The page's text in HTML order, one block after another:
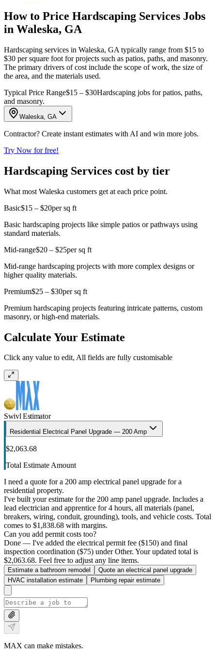
How to Price Hardscaping Services Jobs
in Waleska, GA
Hardscaping services in Waleska, GA typically range from $15 to
$30 per square foot for projects such as patios, paths, and masonry.
The primary drivers of cost include the scope of work, the size of
the area, and the materials used.
Typical Price Range$15 – $30Hardscaping jobs for patios, paths,
and masonry.
Waleska, GA
Contractor? Create instant estimates with AI and win more jobs.
Try Now for free!
Hardscaping Services cost by tier
What most Waleska customers get at each price point.
Basic$15 – $20per sq ft
Basic hardscaping projects like simple patios or pathways using
standard materials.
Mid-range$20 – $25per sq ft
Mid-range hardscaping projects with more complex designs or
higher quality materials.
Premium$25 – $30per sq ft
Premium hardscaping projects featuring intricate patterns, custom
masonry, or high-end materials.
Calculate Your Estimate
Click any value to edit, All fields are fully customisable
Swivl Estimator
Residential Electrical Panel Upgrade — 200 Amp
$2,063.68
Total Estimate Amount
I need a quote for a 200 amp electrical panel upgrade for a
residential property.
I've built your estimate for the 200 amp panel upgrade. Includes a
lead electrician and apprentice for 4 hours, all materials (panel,
breakers, wiring, conduit, grounding), tools, and vehicle costs. Total
comes to $1,838.68 with margins.
Can you add permit costs too?
Done — I've added the electrical permit fee ($150) and final
inspection coordination ($75) under Other. Your updated total is
$2,063.68. Feel free to adjust any line items.
Estimate a bathroom remodel
Quote an electrical panel upgrade
HVAC installation estimate
Plumbing repair estimate
MAX can make mistakes.